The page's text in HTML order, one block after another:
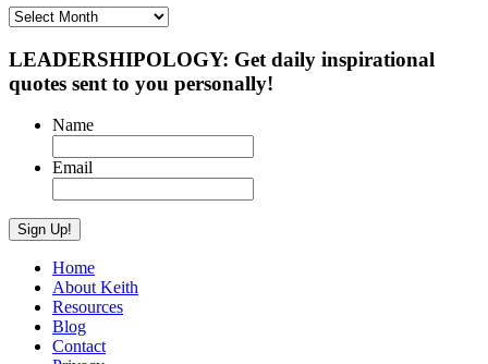
Archives
LEADERSHIPOLOGY: Get daily inspirational
quotes sent to you personally!
Name
Email
Home
About Keith
Resources
Blog
Contact